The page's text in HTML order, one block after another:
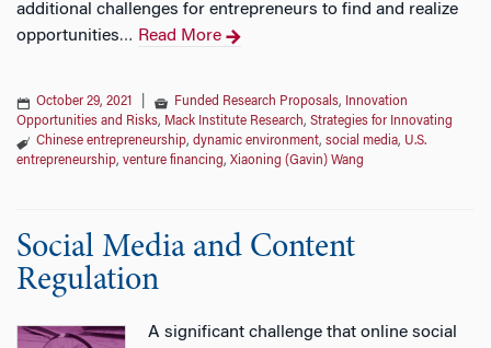
additional challenges for entrepreneurs to find and realize
opportunities… Read More
October 29, 2021 Funded Research Proposals,
Innovation
Opportunities and Risks, Mack Institute Research, Strategies for Innovating
Chinese entrepreneurship, dynamic environment, social media, U.S.
entrepreneurship, venture financing, Xiaoning (Gavin) Wang
Social Media and Content
Regulation
A significant challenge that online social